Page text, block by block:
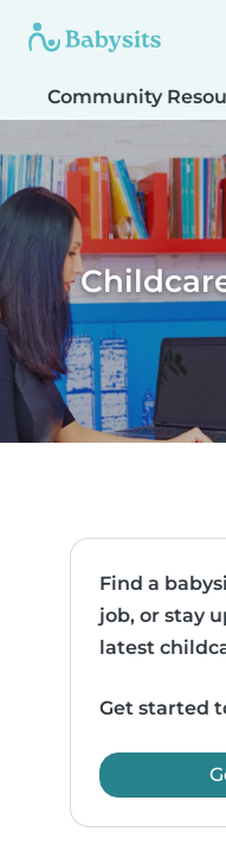
Community
Find a
job, or stay
latest
Get started